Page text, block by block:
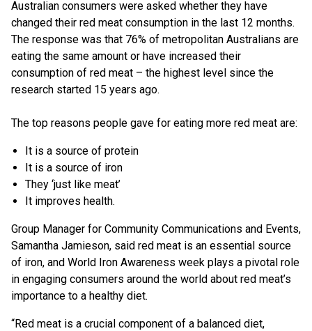
Australian consumers were asked whether they have
changed their red meat consumption in the last 12 months.
The response was that 76% of metropolitan Australians are
eating the same amount or have increased their
consumption of red meat – the highest level since the
research started 15 years ago.
The top reasons people gave for eating more red meat are:
It is a source of protein
It is a source of iron
They ‘just like meat’
It improves health.
Group Manager for Community Communications and Events,
Samantha Jamieson, said red meat is an essential source
of iron, and World Iron Awareness week plays a pivotal role
in engaging consumers around the world about red meat’s
importance to a healthy diet.
“Red meat is a crucial component of a balanced diet,